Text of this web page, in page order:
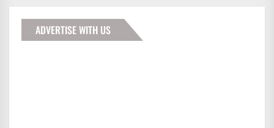
ADVERTISE WITH US